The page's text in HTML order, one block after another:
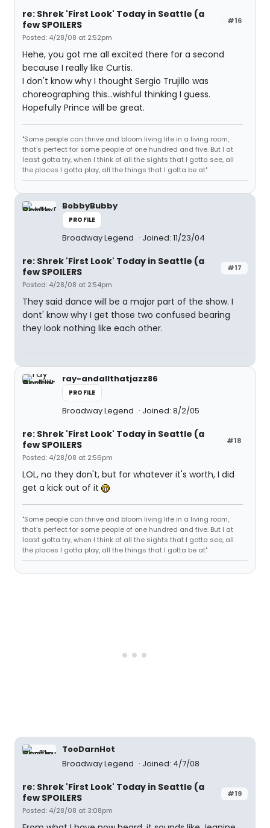
#16
re: Shrek 'First Look' Today in Seattle (a
few SPOILERS
Posted: 4/28/08 at 2:52pm
Hehe, you got me all excited there for a second
because I really like Curtis.
I don't know why I thought Sergio Trujillo was
choreographing this...wishful thinking I guess.
Hopefully Prince will be great.
"Some people can thrive and bloom living life in a living room,
that's perfect for some people of one hundred and five. But I at
least gotta try, when I think of all the sights that I gotta see, all
the places I gotta play, all the things that I gotta be at"
BobbyBubby
PROFILE
Broadway Legend Joined: 11/23/04
#17
re: Shrek 'First Look' Today in Seattle (a
few SPOILERS
Posted: 4/28/08 at 2:54pm
They said dance will be a major part of the show. I
dont' know why I get those two confused bearing
they look nothing like each other.
ray-andallthatjazz86
PROFILE
Broadway Legend Joined: 8/2/05
#18
re: Shrek 'First Look' Today in Seattle (a
few SPOILERS
Posted: 4/28/08 at 2:56pm
LOL, no they don't, but for whatever it's worth, I did
get a kick out of it
"Some people can thrive and bloom living life in a living room,
that's perfect for some people of one hundred and five. But I at
least gotta try, when I think of all the sights that I gotta see, all
the places I gotta play, all the things that I gotta be at"
TooDarnHot
Broadway Legend
Joined: 4/7/08
#19
re: Shrek 'First Look' Today in Seattle (a
few SPOILERS
Posted: 4/28/08 at 3:08pm